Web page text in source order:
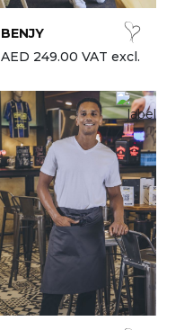
BENJY
AED 249.00 VAT excl.